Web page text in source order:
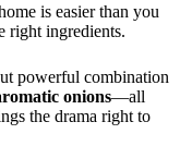
is easier than you
right ingredients.
powerful combination
onions—all
the drama right to